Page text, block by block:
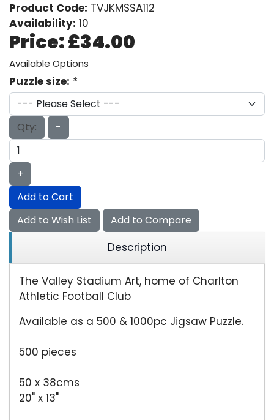
Product Code: TVJKMSSA112
Availability: 10
Price:£34.00
Available Options
Puzzle size: *
Qty: -
+
Add to Cart
Add to Wish List
Add to Compare
Description
The Valley Stadium Art, home of Charlton
Athletic Football Club
Available as a 500 & 1000pc Jigsaw Puzzle.
500 pieces
50 x 38cms
20" x 13"